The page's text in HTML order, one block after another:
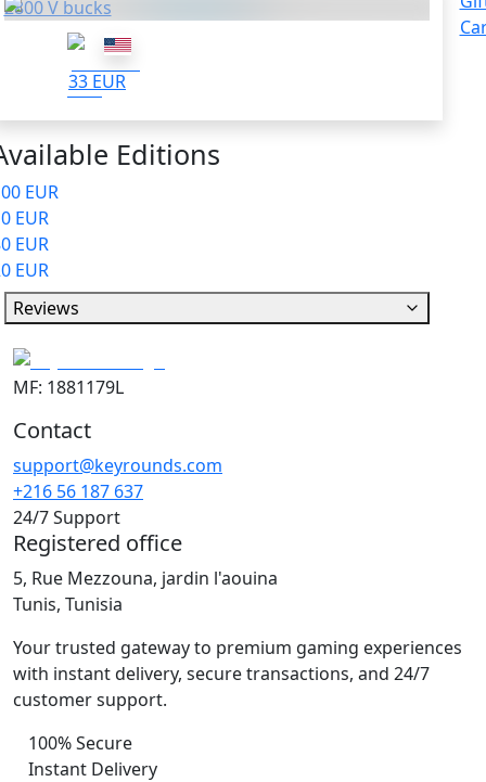
2800 V bucks
33 EUR
Editions
EUR
EUR
EUR
EUR
Reviews
MF: 1881179L
Contact
support@keyrounds.com
+216 56 187 637
24/7 Support
Registered office
5, Rue Mezzouna, jardin l'aouina
Tunis, Tunisia
Your trusted gateway to premium gaming experiences
with instant delivery, secure transactions, and 24/7
customer support.
100% Secure
Instant Delivery